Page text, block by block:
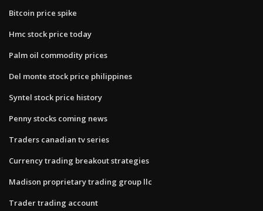
Bitcoin price spike
Hmc stock price today
Palm oil commodity prices
Del monte stock price philippines
Syntel stock price history
Penny stocks coming news
Traders canadian tv series
Currency trading breakout strategies
Madison proprietary trading group llc
Trader trading account